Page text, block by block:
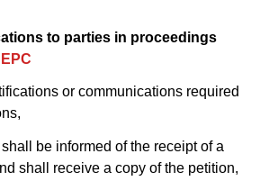
to parties in proceedings
or communications required
be informed of the receipt of a
shall receive a copy of the petition,